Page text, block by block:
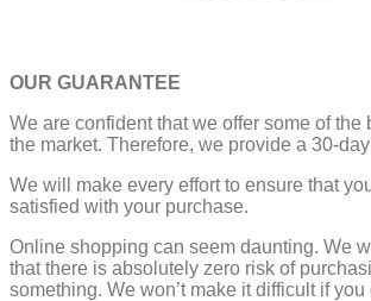
OUR GUARANTEE
We are confident that we offer some of the
the market. Therefore, we provide a 30-
We will make every effort to ensure that
satisfied with your purchase.
Online shopping can seem daunting. We
that there is absolutely zero risk of
something. We won’t make it difficult if you